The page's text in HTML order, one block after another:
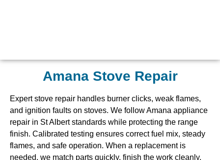
Amana Stove Repair
Expert stove repair handles burner clicks, weak flames,
and ignition faults on stoves. We follow Amana appliance
repair in St Albert standards while protecting the range
finish. Calibrated testing ensures correct fuel mix, steady
flames, and safe operation. When a replacement is
needed, we match parts quickly, finish the work cleanly,